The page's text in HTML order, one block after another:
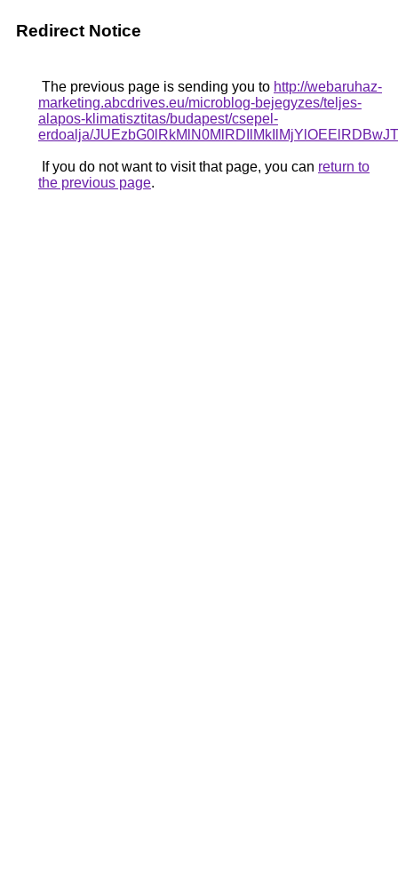
Redirect Notice
The previous page is sending you to http://webaruhaz-
marketing.abcdrives.eu/microblog-bejegyzes/teljes-
alapos-klimatisztitas/budapest/csepel-
erdoalja/
If you do not want to visit that page, you can return to
the previous page.